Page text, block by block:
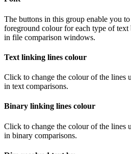
The buttons in this group enable you
foreground colour for each type of text
in file comparison windows.
Text linking lines colour
Click to change the colour of the lines
in text comparisons.
Binary linking lines colour
Click to change the colour of the lines
in binary comparisons.